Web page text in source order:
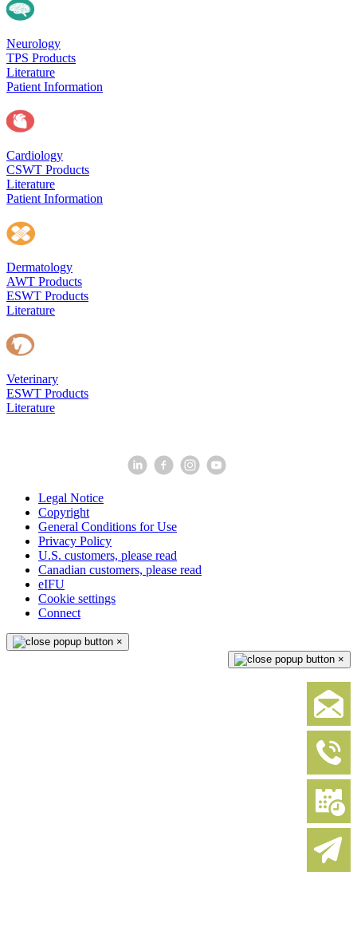
Neurology
TPS Products
Literature
Patient Information
Cardiology
CSWT Products
Literature
Patient Information
Dermatology
AWT Products
ESWT Products
Literature
Veterinary
ESWT Products
Literature
Legal Notice
Copyright
General Conditions for Use
Privacy Policy
U.S. customers, please read
Canadian customers, please read
eIFU
Cookie settings
Connect
×
×